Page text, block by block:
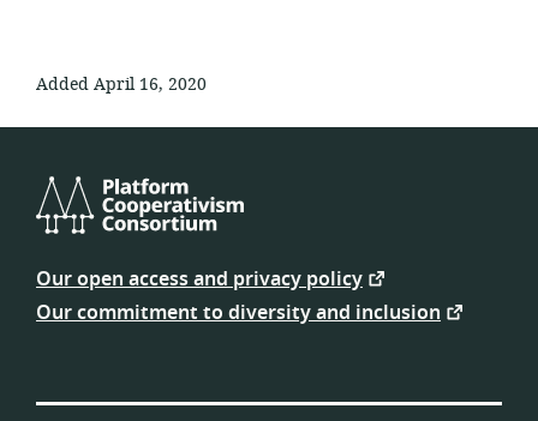
Added April 16, 2020
Platform
Consortium
Our open access and privacy policy
Our commitment to diversity and inclusion